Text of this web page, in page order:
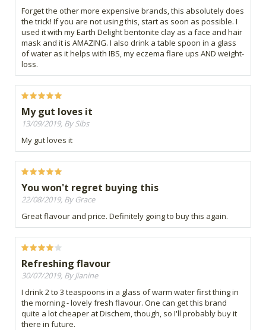
Forget the other more expensive brands, this absolutely does
the trick! If you are not using this, start as soon as possible. I
used it with my Earth Delight bentonite clay as a face and hair
mask and it is AMAZING. I also drink a table spoon in a glass
of water as it helps with IBS, my eczema flare ups AND weight-
loss.
My gut loves it
13/09/2019, By Sibs
My gut loves it
You won't regret buying this
22/08/2019, By Grace
Great flavour and price. Definitely going to buy this again.
Refreshing flavour
30/07/2019, By Jianine
I drink 2 to 3 teaspoons in a glass of warm water first thing in
the morning - lovely fresh flavour. One can get this brand
quite a lot cheaper at Dischem, though, so I'll probably buy it
there in future.